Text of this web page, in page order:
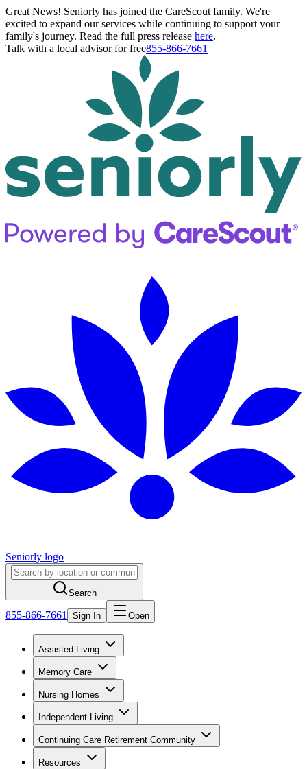
Great News! Seniorly has joined the CareScout family. We're
excited to expand our services while continuing to support your
family's journey. Read the full press release here.
Talk with a local advisor for free855-866-7661
Seniorly logo
Search
855-866-7661 Sign In Open
Assisted Living
Memory Care
Nursing Homes
Independent Living
Continuing Care Retirement Community
Resources